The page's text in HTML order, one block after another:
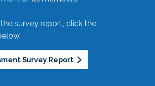
survey report, click the
Survey Report